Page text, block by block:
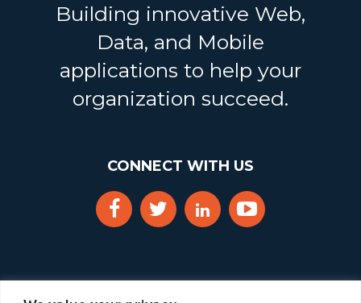
Building innovative Web,
Data, and Mobile
applications to help your
organization succeed.
CONNECT WITH US